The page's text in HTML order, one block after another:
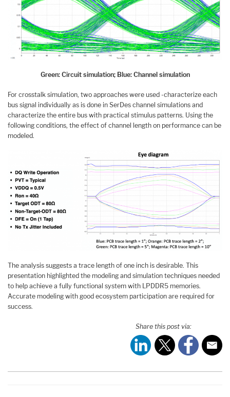
Green: Circuit simulation; Blue: Channel simulation
For crosstalk simulation, two approaches were used -characterize each
bus signal individually as is done in SerDes channel simulations and
characterize the entire bus with practical stimulus patterns. Using the
following conditions, the effect of channel length on performance can be
modeled.
The analysis suggests a trace length of one inch is desirable. This
presentation highlighted the modeling and simulation techniques needed
to help achieve a fully functional system with LPDDR5 memories.
Accurate modeling with good ecosystem participation are required for
success.
Share this post via: